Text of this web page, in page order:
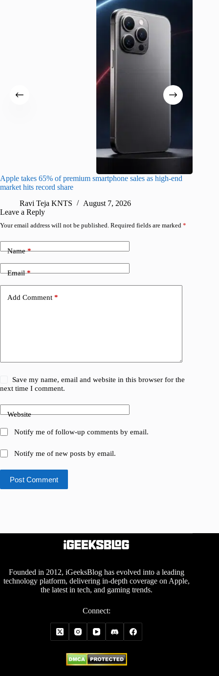
Apple takes 65% of premium smartphone sales as high-end
market hits record share
Ravi Teja KNTS
August 7, 2026
Leave a Reply
Your email address will not be published. Required fields are marked *
Name*
Email*
Add Comment *
Save my name, email and website in this browser for the
next time I comment.
Website
Notify me of follow-up comments by email.
Notify me of new posts by email.
Post Comment
Founded in 2012, iGeeksBlog has evolved into a leading
technology platform, delivering in-depth coverage on Apple,
the latest in tech, and gaming trends.
Connect: